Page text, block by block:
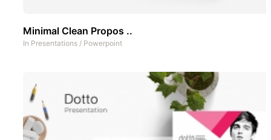
Minimal Clean Propos ..
In Presentations / Powerpoint